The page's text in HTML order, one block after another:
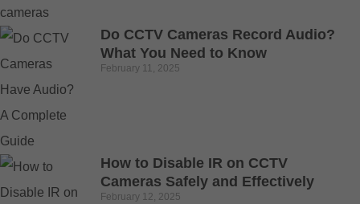
Do CCTV Cameras Record Audio?
What You Need to Know
February 11, 2025
How to Disable IR on CCTV
Cameras Safely and Effectively
February 12, 2025